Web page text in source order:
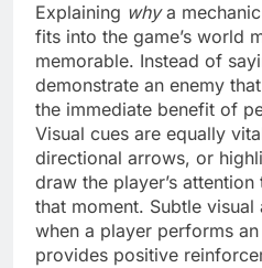
Explaining whya
fits into the game’s world
memorable. Instead of
demonstrate an enemy
the immediate benefit of
Visual cues are equally
directional arrows, or
draw the player’s
that moment. Subtle
when a player performs
provides positive